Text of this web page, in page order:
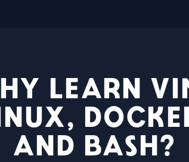
LEARN
AND BASH?